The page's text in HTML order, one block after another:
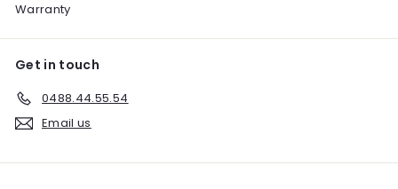
Warranty
Get in touch
0488.44.55.54
Email us